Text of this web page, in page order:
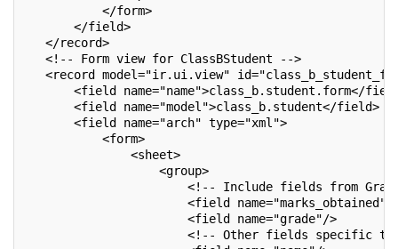
</form>
</field>
</record>
<!-- Form view for ClassBStudent -->
<record model="ir.ui.view"
<field name="name">class_b.student.form</
<field name="model">class_b.student</field>
<field name="arch" type="xml">
<form>
<sheet>
<group>
<!-- Include fields from
<field name="marks_obtained"/
<field name="grade"/>
<!-- Other fields specific to